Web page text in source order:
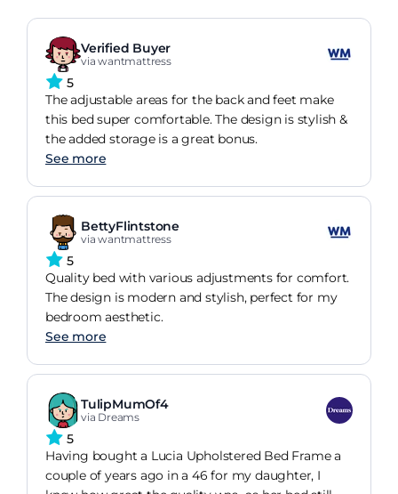
Verified Buyer
via wantmattress
5
The adjustable areas for the back and feet make
this bed super comfortable. The design is stylish &
the added storage is a great bonus.
See more
BettyFlintstone
via wantmattress
5
Quality bed with various adjustments for comfort.
The design is modern and stylish, perfect for my
bedroom aesthetic.
See more
TulipMumOf4
via Dreams
5
Having bought a Lucia Upholstered Bed Frame a
couple of years ago in a 46 for my daughter, I